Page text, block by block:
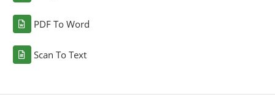
PDF To Word
Scan To Text